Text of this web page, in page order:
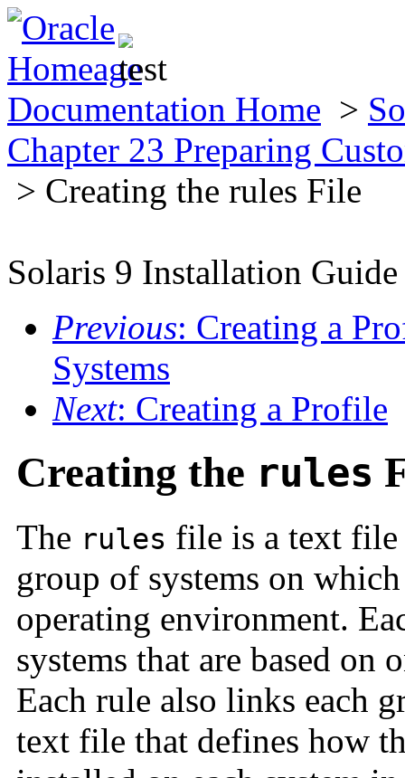
Documentation Home >
Chapter 23 Preparing
> Creating the rules File
Solaris 9 Installation Guide
Previous: Creating a
Systems
Next: Creating a Profile
Creating the rules
The rules file is a text file
group of systems on
operating environment.
systems that are based on
Each rule also links each
text file that defines how